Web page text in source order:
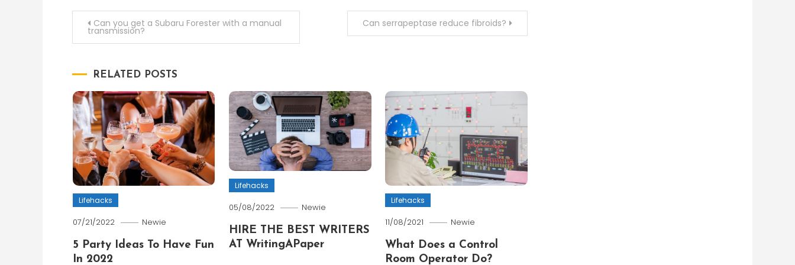
Post
navigation
Can you get a Subaru Forester with a manual
transmission?
Can serrapeptase reduce fibroids?
RELATED POSTS
Lifehacks
07/21/2022 Newie
5 Party Ideas To Have Fun
In 2022
Lifehacks
05/08/2022 Newie
HIRE THE BEST WRITERS
AT WritingAPaper
Lifehacks
11/08/2021 Newie
What Does a Control
Room Operator Do?